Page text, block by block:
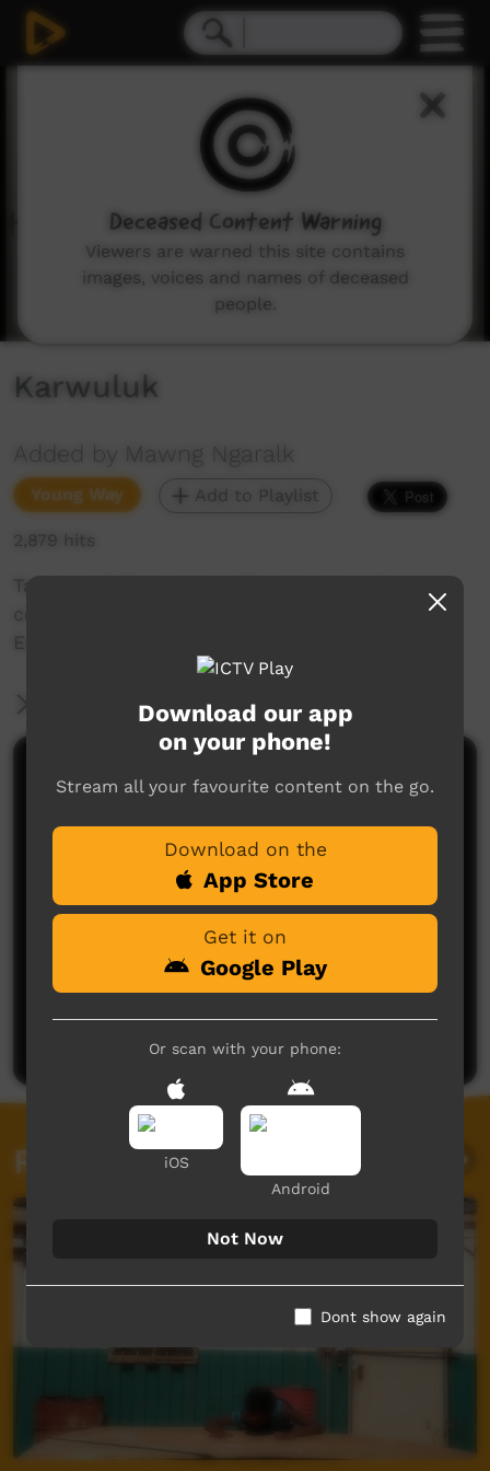
Karwuluk
Added by Mawng Ngaralk
Young Way Add to Playlist
2,879 hits
Tamia and Kiera read a Mawng story about
collecting Long Yams and translate it into
English.
More Information
Comments on ICTV Play
No comments here yet
Related videos
Download our app
on your phone!
Stream all your favourite content on the go.
Download on the
App Store
Get it on
Google Play
Or scan with your phone:
iOS
Android
Not Now
Dont show again
Deceased Content Warning
Viewers are warned this site contains
images, voices and names of deceased
people.